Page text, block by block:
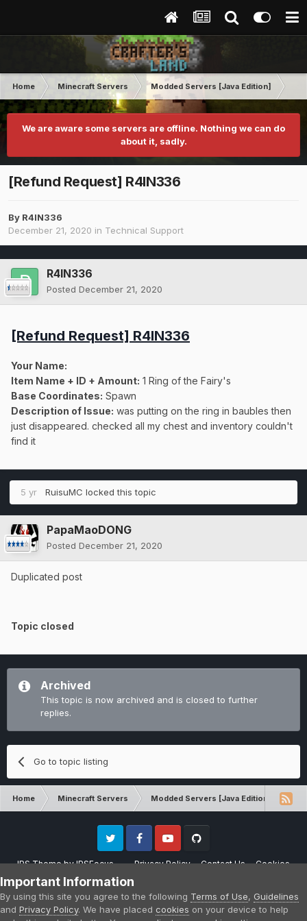
Home Minecraft Servers Modded Servers [Java Edition]
We are aware some servers are offline. Nothing we can do
about it, sadly.
[Refund Request] R4IN336
By R4IN336
December 21, 2020 in Technical Support
R4IN336
Posted December 21, 2020
[Refund Request] R4IN336
Your Name:
Item Name + ID + Amount: 1 Ring of the Fairy's
Base Coordinates: Spawn
Description of Issue: was putting on the ring in baubles then
just disappeared. checked all my chest and inventory couldn't
find it
5 yr RuisuMC locked this topic
PapaMaoDONG
Posted December 21, 2020
Duplicated post
Topic closed
Archived
This topic is now archived and is closed to further
replies.
Go to topic listing
Home Minecraft Servers Modded Servers [Java Edition]
IPS ThemebyIPSFocus Privacy Policy Contact Us Cookies
Twitter FacebookYoutube
Please note that CraftersLand is not affiliated with Mojang AB in any way.
Minecraft is a copyright of Mojang AB.
Powered by Invision Community
Important Information
By using this site you agree to the following Terms of Use, Guidelines
and Privacy Policy. We have placed cookies on your device to help